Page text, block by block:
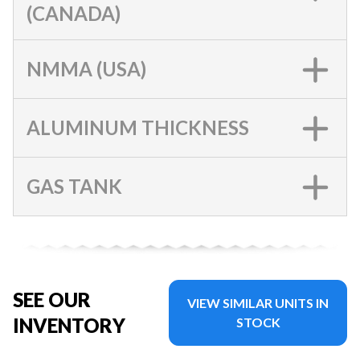
(CANADA)
NMMA (USA)
ALUMINUM THICKNESS
GAS TANK
SEE OUR
INVENTORY
VIEW SIMILAR UNITS IN
STOCK